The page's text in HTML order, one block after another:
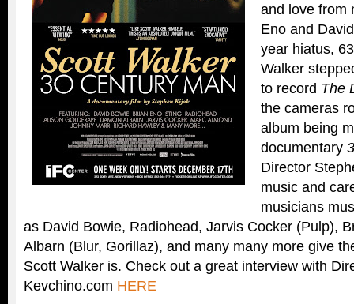
and love from
Eno and
year hiatus,
Walker
to record The
the cameras
album being
documentary
Director
music and
musicians
as David Bowie, Radiohead, Jarvis Cocker (Pulp),
Albarn (Blur, Gorillaz), and many many more give
Scott Walker is. Check out a great interview with
Kevchino.com HERE